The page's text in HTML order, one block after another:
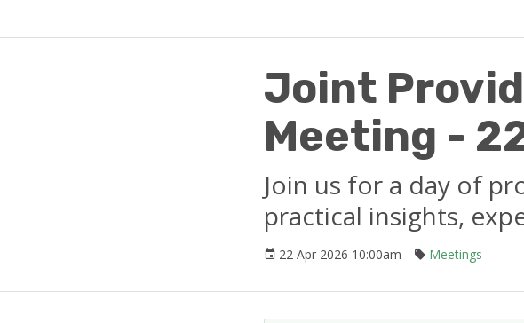
Joint
Meeting -
Join us for a day of
practical insights,
22 Apr 2026 10:00am Meetings